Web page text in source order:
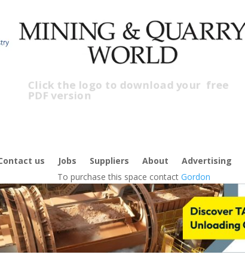
Click the logo to download yourfree
PDF version
us Jobs Suppliers About Advertising
To purchase this space contact Gordon